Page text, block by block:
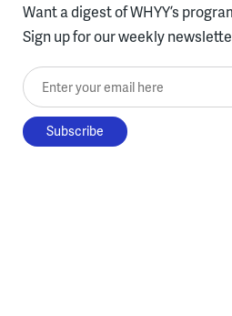
Want a digest of WHYY’s
Sign up for our weekly
Enter your email here